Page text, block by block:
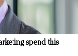
spend this